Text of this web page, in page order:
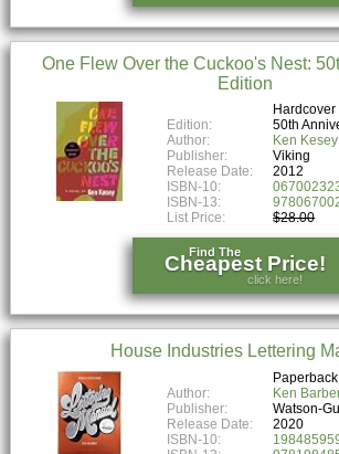
One Flew Over the Cuckoo's Nest:
Edition
Hardcover
Edition:
50th
Author:
Ken Kesey
Publisher:
Viking
Release Date:
2012
ISBN-10:
ISBN-13:
List Price:
$28.00
Find The
Cheapest Price!
click here!
House Industries Lettering
Paperback
Author:
Ken
Publisher:
Watson-
Release Date:
2020
ISBN-10: